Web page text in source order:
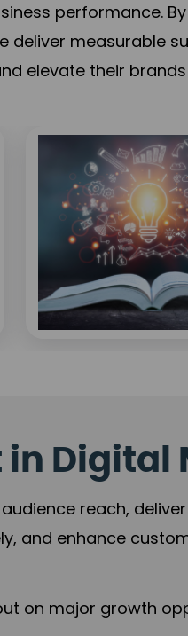
performance.
measurable
elevate their
Digital
reach,
and enhance
on major growth